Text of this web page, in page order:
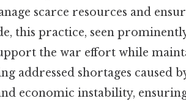
scarce resources and
this practice, seen
the war effort while
addressed shortages caused
economic instability,